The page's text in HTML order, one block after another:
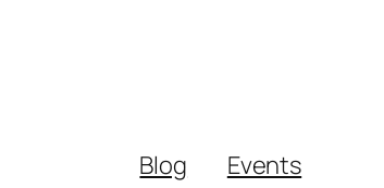
Blog
Events